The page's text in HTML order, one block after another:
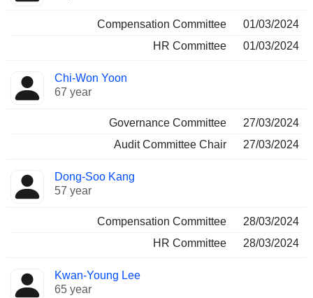
Compensation Committee
01/03/2024
HR Committee
01/03/2024
Chi-Won Yoon
67 year
Governance Committee
27/03/2024
Audit Committee Chair
27/03/2024
Dong-Soo Kang
57 year
Compensation Committee
28/03/2024
HR Committee
28/03/2024
Kwan-Young Lee
65 year